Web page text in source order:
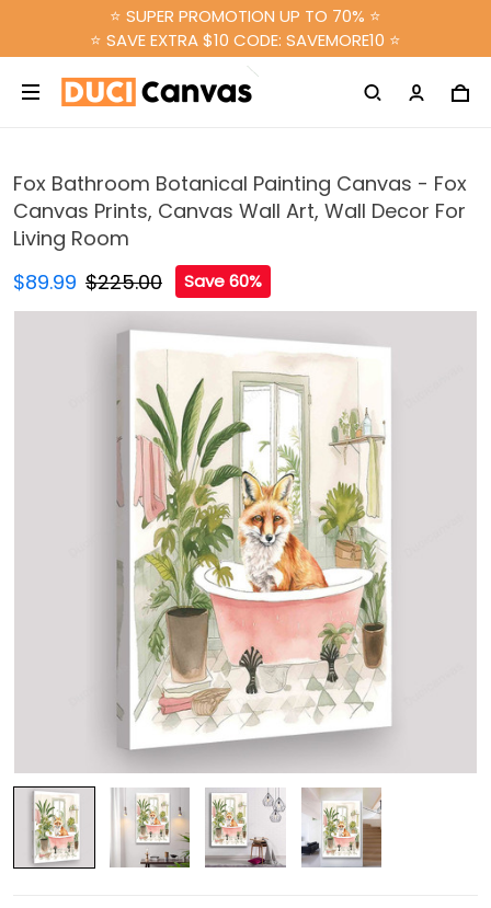
⭐ SUPER PROMOTION UP TO 70% ⭐
⭐ SAVE EXTRA $10 CODE: SAVEMORE10 ⭐
Fox Bathroom Botanical Painting Canvas - Fox
Canvas Prints, Canvas Wall Art, Wall Decor For
Living Room
$89.99 $225.00 Save 60%